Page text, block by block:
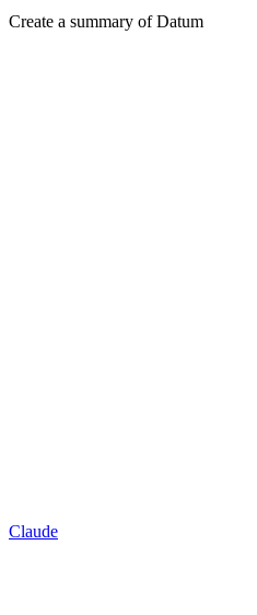
Create a summary of Datum
Claude